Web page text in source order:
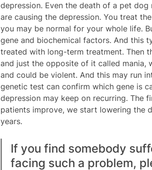
depression. Even the death of a pet
are causing the depression. You treat
you may be normal for your whole life.
gene and biochemical factors. And this
treated with long-term treatment. Then
and just the opposite of it called mania,
and could be violent. And this may run
genetic test can confirm which gene is
depression may keep on recurring. The
patients improve, we start lowering the
years.
If you find somebody
facing such a problem,